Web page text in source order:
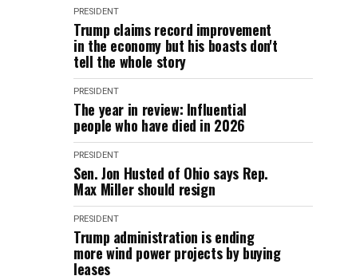
PRESIDENT
Trump claims record improvement
in the economy but his boasts don't
tell the whole story
PRESIDENT
The year in review: Influential
people who have died in 2026
PRESIDENT
Sen. Jon Husted of Ohio says Rep.
Max Miller should resign
PRESIDENT
Trump administration is ending
more wind power projects by buying
leases